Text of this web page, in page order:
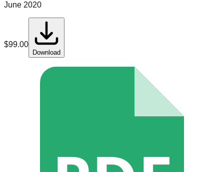
June 2020
$99.00
Download